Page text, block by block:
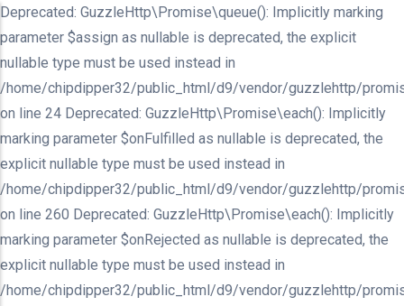
Deprecated: GuzzleHttp\Promise\queue(): Implicitly marking
parameter $assign as nullable is deprecated, the explicit
nullable type must be used instead in
/home/chipdipper32/public_html/d9/vendor/guzzlehttp/
on line 24 Deprecated: GuzzleHttp\Promise\each(): Implicitly
marking parameter $onFulfilled as nullable is deprecated, the
explicit nullable type must be used instead in
/home/chipdipper32/public_html/d9/vendor/guzzlehttp/
on line 260 Deprecated: GuzzleHttp\Promise\each(): Implicitly
marking parameter $onRejected as nullable is deprecated, the
explicit nullable type must be used instead in
/home/chipdipper32/public_html/d9/vendor/guzzlehttp/